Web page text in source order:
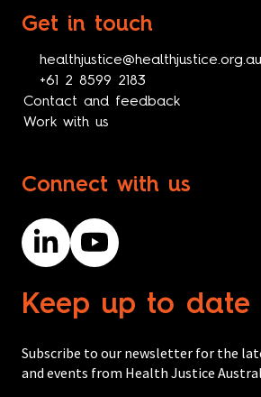
Get in touch
healthjustice@healthjustice.org.au
+61 2 8599 2183
Contact and feedback
Work with us
Connect with us
Keep up to date
Subscribe to our newsletter for the
and events from Health Justice